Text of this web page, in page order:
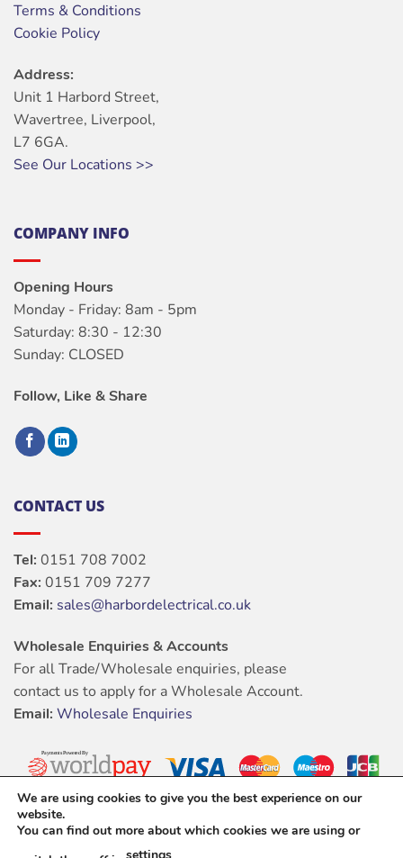
Terms & Conditions
Cookie Policy
Address:
Unit 1 Harbord Street,
Wavertree, Liverpool,
L7 6GA.
See Our Locations >>
COMPANY INFO
Opening Hours
Monday - Friday: 8am - 5pm
Saturday: 8:30 - 12:30
Sunday: CLOSED
Follow, Like & Share
CONTACT US
Tel: 0151 708 7002
Fax: 0151 709 7277
Email: sales@harbordelectrical.co.uk
Wholesale Enquiries & Accounts
For all Trade/Wholesale enquiries, please
contact us to apply for a Wholesale Account.
Email: Wholesale Enquiries
We are using cookies to give you the best experience on our
website.
You can find out more about which cookies we are using or
settings